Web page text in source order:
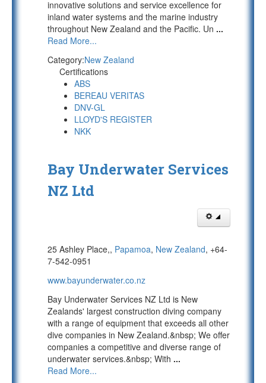
innovative solutions and service excellence for
inland water systems and the marine industry
throughout New Zealand and the Pacific. Un ...
Read More...
Category:New Zealand
Certifications
ABS
BEREAU VERITAS
DNV-GL
LLOYD'S REGISTER
NKK
Bay Underwater Services
NZ Ltd
25 Ashley Place,, Papamoa, New Zealand, +64-
7-542-0951
www.bayunderwater.co.nz
Bay Underwater Services NZ Ltd is New
Zealands' largest construction diving company
with a range of equipment that exceeds all other
dive companies in New Zealand.&nbsp; We offer
companies a competitive and diverse range of
underwater services.&nbsp; With ...
Read More...